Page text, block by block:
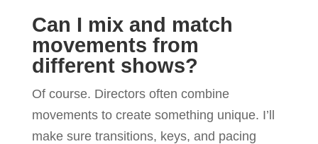
Can I mix and match
movements from
different shows?
Of course. Directors often combine
movements to create something unique. I’ll
make sure transitions, keys, and pacing